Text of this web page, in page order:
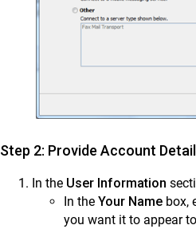
Step 2: Provide Account
In the User Information
In the Your Name box,
you want it to appear